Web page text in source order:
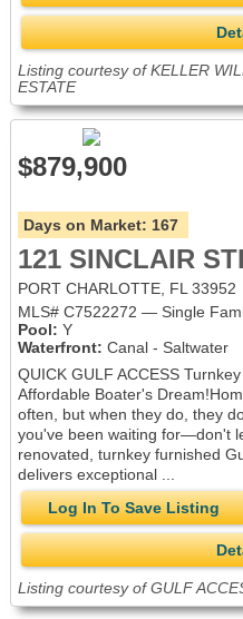
Listing courtesy of KELLER
ESTATE
$879,900
Days on Market: 167
121 SINCLAIR
PORT CHARLOTTE, FL 33952
MLS# C7522272 — Single
Pool: Y
Waterfront: Canal - Saltwater
QUICK GULF ACCESS
Affordable Boater's
often, but when they do, they
you've been waiting for—don't
renovated, turnkey furnished
delivers exceptional ...
Log In To Save Listing
Listing courtesy of GULF